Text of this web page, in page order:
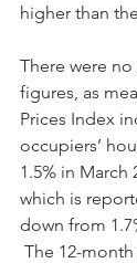
higher than
There were
figures, as
Prices Index
occupiers’
1.5% in March
which is
down from
The 12-